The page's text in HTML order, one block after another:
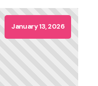
January 13, 2026